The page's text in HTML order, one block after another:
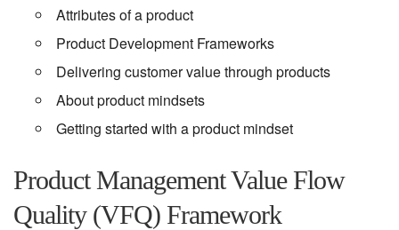
Attributes of a product
Product Development Frameworks
Delivering customer value through products
About product mindsets
Getting started with a product mindset
Product Management Value Flow
Quality (VFQ) Framework